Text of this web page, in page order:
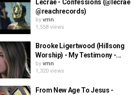
Lecrae - Confessions (@lecrae
@reachrecords)
by vmn
1,558 views
Brooke Ligertwood (Hillsong
Worship) - My Testimony -...
by vmn
1,320 views
From New Age To Jesus -